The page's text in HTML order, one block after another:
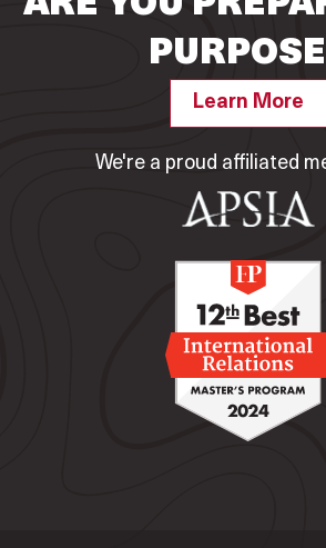
Learn More
We're a proud affiliated